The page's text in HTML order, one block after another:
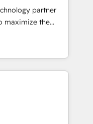
💻 -
hire a technical
partner
maximize the
The fastest-
expertise &
experience
Accreditations 🌟